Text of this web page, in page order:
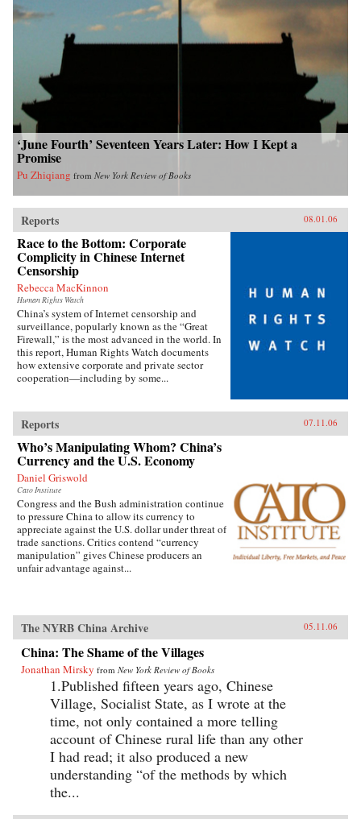
‘June Fourth’ Seventeen Years Later: How I Kept a
Promise
Pu Zhiqiang from New York Review of Books
Reports 08.01.06
Race to the Bottom: Corporate
Complicity in Chinese Internet
Censorship
Rebecca MacKinnon
Human Rights Watch
China’s system of Internet censorship and
surveillance, popularly known as the “Great
Firewall,” is the most advanced in the world. In
this report, Human Rights Watch documents
how extensive corporate and private sector
cooperation—including by some...
Reports 07.11.06
Who’s Manipulating Whom? China’s
Currency and the U.S. Economy
Daniel Griswold
Cato Institute
Congress and the Bush administration continue
to pressure China to allow its currency to
appreciate against the U.S. dollar under threat of
trade sanctions. Critics contend “currency
manipulation” gives Chinese producers an
unfair advantage against...
The NYRB China Archive 05.11.06
China: The Shame of the Villages
Jonathan Mirsky from New York Review of Books
1.Published fifteen years ago, Chinese
Village, Socialist State, as I wrote at the
time, not only contained a more telling
account of Chinese rural life than any other
I had read; it also produced a new
understanding “of the methods by which
the...